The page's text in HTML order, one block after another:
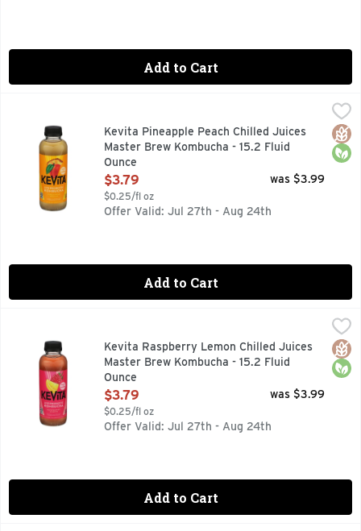
Add to Cart
Kevita Pineapple Peach Chilled Juices Master Brew
Two all-time favorites come together in an energizing,
Kevita Pineapple Peach Chilled Juices
Master Brew Kombucha - 15.2 Fluid
Ounce
Open Product Description
$3.79
$0.25/fl oz
was $3.99
Offer Valid: Jul 27th - Aug 24th
Add to Cart
Kevita Raspberry Lemon Chilled Juices Master Brew
Bold + smooth. Live probiotics. Boldly invigorating.
Kevita Raspberry Lemon Chilled Juices
Master Brew Kombucha - 15.2 Fluid
Ounce
Open Product Description
$3.79
$0.25/fl oz
was $3.99
Offer Valid: Jul 27th - Aug 24th
Add to Cart